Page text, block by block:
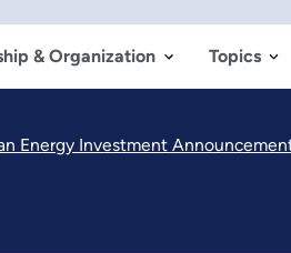
& Organization Topics
Energy Investment